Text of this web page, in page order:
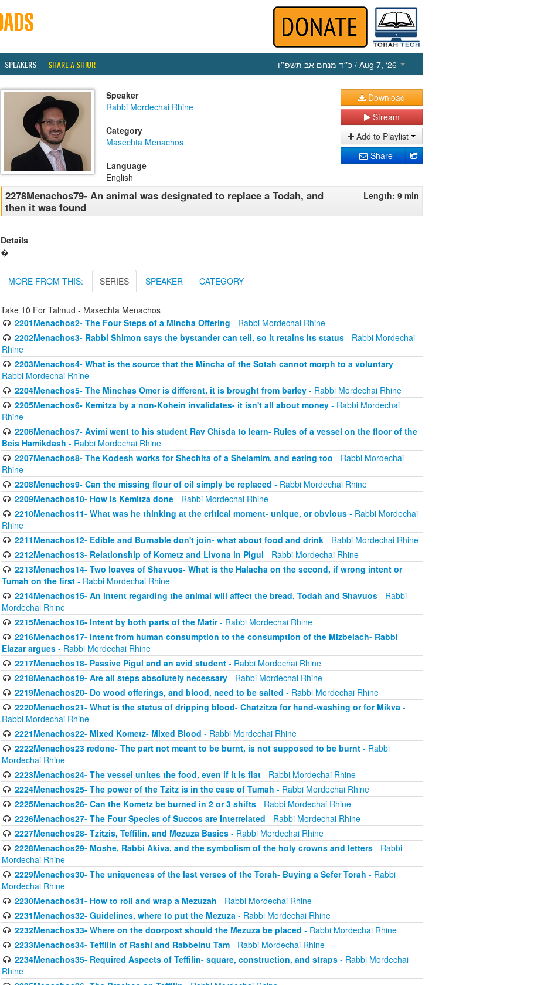
SPEAKERS SHARE A SHIUR כ״ד מנחם אב תשפ״ו / Aug 7, ‘26
Speaker
Rabbi Mordechai Rhine
Category
Masechta Menachos
Language
English
Download
Stream
Add to Playlist
Share
2278Menachos79- An animal was designated to replace a Todah, and
then it was found
Length: 9 min
Details
�
MORE FROM THIS: SERIES SPEAKER CATEGORY
Take 10 For Talmud - Masechta Menachos
2201Menachos2- The Four Steps of a Mincha Offering - Rabbi Mordechai Rhine
2202Menachos3- Rabbi Shimon says the bystander can tell, so it retains its status- Rabbi Mordechai
Rhine
2203Menachos4- What is the source that the Mincha of the Sotah cannot morph to a voluntary-
Rabbi Mordechai Rhine
2204Menachos5- The Minchas Omer is different, it is brought from barley- Rabbi Mordechai Rhine
2205Menachos6- Kemitza by a non-Kohein invalidates- it isn't all about money- Rabbi Mordechai
Rhine
2206Menachos7- Avimi went to his student Rav Chisda to learn- Rules of a vessel on the floor of the
Beis Hamikdash - Rabbi Mordechai Rhine
2207Menachos8- The Kodesh works for Shechita of a Shelamim, and eating too - Rabbi Mordechai
Rhine
2208Menachos9- Can the missing flour of oil simply be replaced - Rabbi Mordechai Rhine
2209Menachos10- How is Kemitza done- Rabbi Mordechai Rhine
2210Menachos11- What was he thinking at the critical moment- unique, or obvious- Rabbi Mordechai
Rhine
2211Menachos12- Edible and Burnable don't join- what about food and drink- Rabbi Mordechai Rhine
2212Menachos13- Relationship of Kometz and Livona in Pigul - Rabbi Mordechai Rhine
2213Menachos14- Two loaves of Shavuos- What is the Halacha on the second, if wrong intent or
Tumah on the first - Rabbi Mordechai Rhine
2214Menachos15- An intent regarding the animal will affect the bread, Todah and Shavuos- Rabbi
Mordechai Rhine
2215Menachos16- Intent by both parts of the Matir- Rabbi Mordechai Rhine
2216Menachos17- Intent from human consumption to the consumption of the Mizbeiach- Rabbi
Elazar argues - Rabbi Mordechai Rhine
2217Menachos18- Passive Pigul and an avid student- Rabbi Mordechai Rhine
2218Menachos19- Are all steps absolutely necessary- Rabbi Mordechai Rhine
2219Menachos20- Do wood offerings, and blood, need to be salted - Rabbi Mordechai Rhine
2220Menachos21- What is the status of dripping blood- Chatzitza for hand-washing or for Mikva-
Rabbi Mordechai Rhine
2221Menachos22- Mixed Kometz- Mixed Blood - Rabbi Mordechai Rhine
2222Menachos23 redone- The part not meant to be burnt, is not supposed to be burnt- Rabbi
Mordechai Rhine
2223Menachos24- The vessel unites the food, even if it is flat- Rabbi Mordechai Rhine
2224Menachos25- The power of the Tzitz is in the case of Tumah - Rabbi Mordechai Rhine
2225Menachos26- Can the Kometz be burned in 2 or 3 shifts- Rabbi Mordechai Rhine
2226Menachos27- The Four Species of Succos are Interrelated - Rabbi Mordechai Rhine
2227Menachos28- Tzitzis, Teffilin, and Mezuza Basics- Rabbi Mordechai Rhine
2228Menachos29- Moshe, Rabbi Akiva, and the symbolism of the holy crowns and letters- Rabbi
Mordechai Rhine
2229Menachos30- The uniqueness of the last verses of the Torah- Buying a Sefer Torah - Rabbi
Mordechai Rhine
2230Menachos31- How to roll and wrap a Mezuzah - Rabbi Mordechai Rhine
2231Menachos32- Guidelines, where to put the Mezuza- Rabbi Mordechai Rhine
2232Menachos33- Where on the doorpost should the Mezuza be placed - Rabbi Mordechai Rhine
2233Menachos34- Teffilin of Rashi and Rabbeinu Tam- Rabbi Mordechai Rhine
2234Menachos35- Required Aspects of Teffilin- square, construction, and straps- Rabbi Mordechai
Rhine